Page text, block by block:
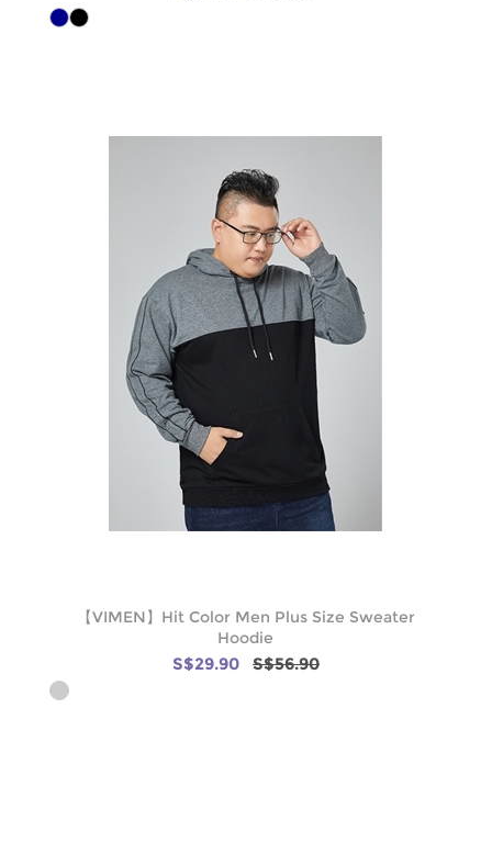
【VIMEN】Hit Color Men Plus Size Sweater
Hoodie
S$29.90 S$56.90